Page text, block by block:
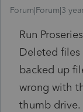
Forum|Forum|3
Run
Deleted
backed up
wrong with
thumb drive.